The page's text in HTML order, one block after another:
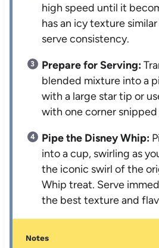
high speed until it
has an icy texture
serve consistency.
Prepare for Serving:
blended mixture into a
with a large star tip or
with one corner
Pipe the Disney Whip:
into a cup, swirling as
the iconic swirl of the
Whip treat. Serve
the best texture and
Notes